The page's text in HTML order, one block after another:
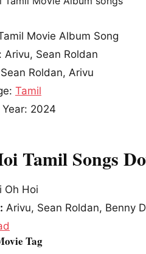
Movie Album Song
Arivu, Sean Roldan
Roldan, Arivu
Tamil
Year: 2024
Tamil Songs
Oh Hoi
Arivu, Sean Roldan, Benny
Tag